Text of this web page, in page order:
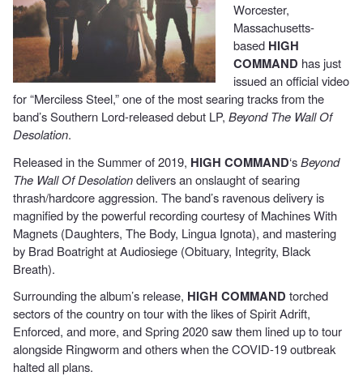
Worcester,
Massachusetts-
based HIGH
COMMAND has just
issued an official video
for “Merciless Steel,” one of the most searing tracks from the
band’s Southern Lord-released debut LP, Beyond The Wall Of
Desolation.
Released in the Summer of 2019, HIGH COMMAND‘sBeyond
The Wall Of Desolationdelivers an onslaught of searing
thrash/hardcore aggression. The band’s ravenous delivery is
magnified by the powerful recording courtesy of Machines With
Magnets (Daughters, The Body, Lingua Ignota), and mastering
by Brad Boatright at Audiosiege (Obituary, Integrity, Black
Breath).
Surrounding the album’s release, HIGH COMMAND torched
sectors of the country on tour with the likes of Spirit Adrift,
Enforced, and more, and Spring 2020 saw them lined up to tour
alongside Ringworm and others when the COVID-19 outbreak
halted all plans.